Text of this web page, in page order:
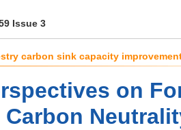
Issue 3
carbon sink capacity
on